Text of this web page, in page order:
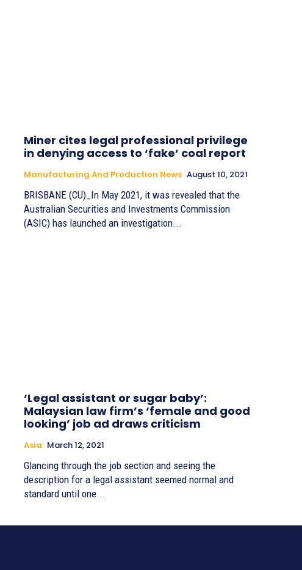
Miner cites legal professional privilege
in denying access to ‘fake’ coal report
Manufacturing And Production News August 10, 2021
BRISBANE (CU)_In May 2021, it was revealed that the
Australian Securities and Investments Commission
(ASIC) has launched an investigation...
‘Legal assistant or sugar baby’:
Malaysian law firm’s ‘female and good
looking’ job ad draws criticism
Asia March 12, 2021
Glancing through the job section and seeing the
description for a legal assistant seemed normal and
standard until one...